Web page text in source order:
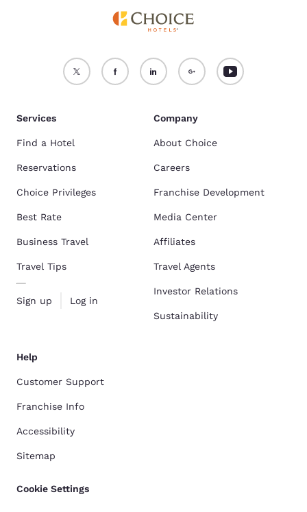
Services
Find a Hotel
Reservations
Choice Privileges
Best Rate
Business Travel
Travel Tips
Sign up Log in
Company
About Choice
Careers
Franchise Development
Media Center
Affiliates
Travel Agents
Investor Relations
Sustainability
Help
Customer Support
Franchise Info
Accessibility
Sitemap
Cookie Settings